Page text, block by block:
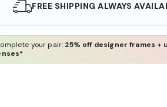
SHOP ONLINE AND COLLECT IN
your pair: 25% off designer frames +